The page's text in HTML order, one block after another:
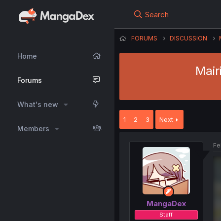
Home
Forums
What's new
Members
Search
FORUMS DISCUSSION
1 2 3 Next
MangaDex
Staff